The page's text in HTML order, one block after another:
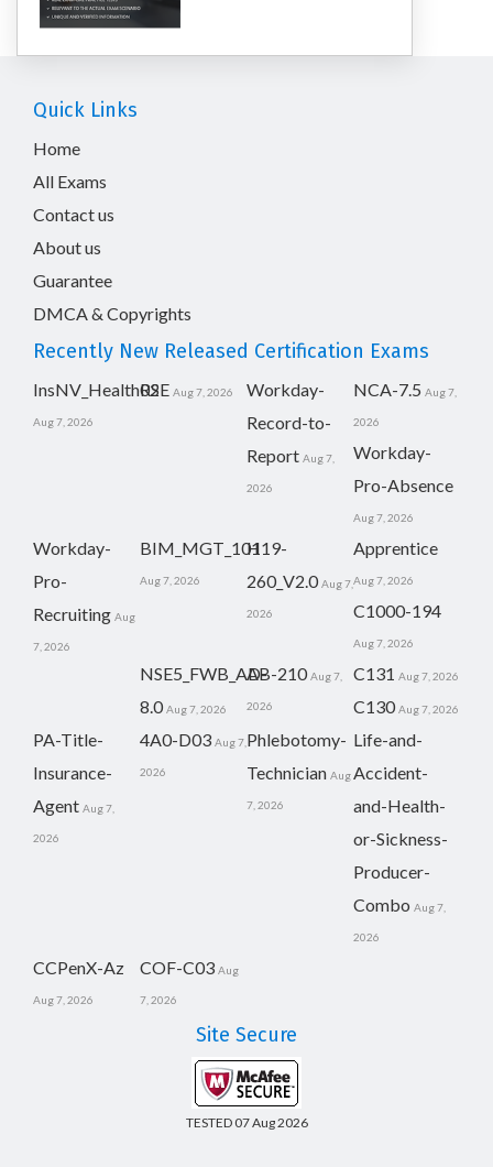
Quick Links
Home
All Exams
Contact us
About us
Guarantee
DMCA & Copyrights
Recently New Released Certification Exams
InsNV_Health02
Aug 7, 2026
RSE Aug 7, 2026
Workday-
Record-to-
Report Aug 7,
2026
NCA-7.5 Aug 7,
2026
Workday-
Pro-Absence
Aug 7, 2026
Workday-
Pro-
Recruiting Aug
7, 2026
BIM_MGT_101
Aug 7, 2026
H19-
260_V2.0 Aug 7,
2026
Apprentice
Aug 7, 2026
C1000-194
Aug 7, 2026
NSE5_FWB_AD-
8.0 Aug 7, 2026
AB-210 Aug 7,
2026
C131 Aug 7, 2026
C130 Aug 7, 2026
PA-Title-
Insurance-
Agent Aug 7,
2026
4A0-D03 Aug 7,
2026
Phlebotomy-
Technician Aug
7, 2026
Life-and-
Accident-
and-Health-
or-Sickness-
Producer-
Combo Aug 7,
2026
CCPenX-Az
Aug 7, 2026
COF-C03 Aug
7, 2026
Site Secure
TESTED 07 Aug 2026